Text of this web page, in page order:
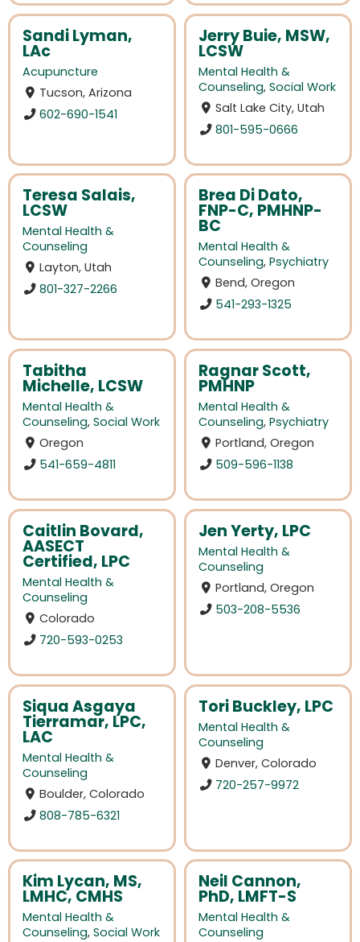
Sandi Lyman,
LAc
Acupuncture
Tucson, Arizona
602-690-1541
Jerry Buie, MSW,
LCSW
Mental Health &
Counseling, Social Work
Salt Lake City, Utah
801-595-0666
Teresa Salais,
LCSW
Mental Health &
Counseling
Layton, Utah
801-327-2266
Brea Di Dato,
FNP-C, PMHNP-
BC
Mental Health &
Counseling, Psychiatry
Bend, Oregon
541-293-1325
Tabitha
Michelle, LCSW
Mental Health &
Counseling, Social Work
Oregon
541-659-4811
Ragnar Scott,
PMHNP
Mental Health &
Counseling, Psychiatry
Portland, Oregon
509-596-1138
Caitlin Bovard,
AASECT
Certified, LPC
Mental Health &
Counseling
Colorado
720-593-0253
Jen Yerty, LPC
Mental Health &
Counseling
Portland, Oregon
503-208-5536
Siqua Asgaya
Tierramar, LPC,
LAC
Mental Health &
Counseling
Boulder, Colorado
808-785-6321
Tori Buckley, LPC
Mental Health &
Counseling
Denver, Colorado
720-257-9972
Kim Lycan, MS,
LMHC, CMHS
Mental Health &
Counseling, Social Work
Neil Cannon,
PhD, LMFT-S
Mental Health &
Counseling